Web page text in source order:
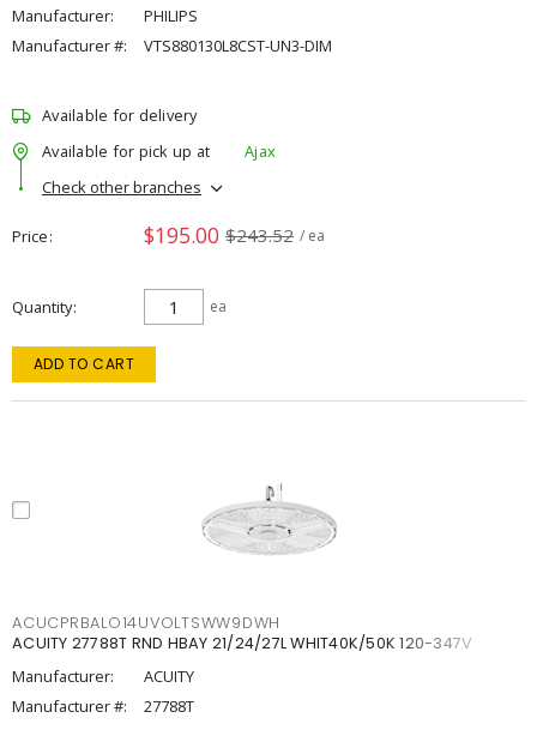
Manufacturer:
PHILIPS
Manufacturer #:
VTS880130L8CST-UN3-DIM
Available for delivery
Available for pick up at
Ajax
Check other branches
Price $195.00 $243.52 / ea
Quantity ea
ADD TO CART
ACUCPRBALO14UVOLTSWW9DWH
ACUITY 27788T RND HBAY 21/24/27L WHIT40K/50K 120-347V
Manufacturer:
ACUITY
Manufacturer #:
27788T